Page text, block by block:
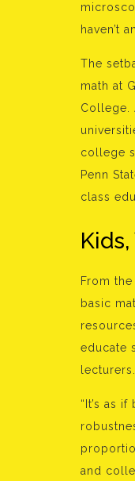
haven’t
The
math at
College.
college
Penn
class
From
basic
educate
lecturers.
“It’s as
and